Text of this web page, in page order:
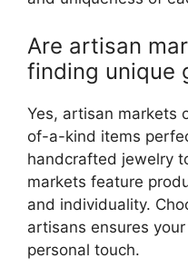
Are artisan
finding unique
Yes, artisan markets
of-a-kind items
handcrafted jewelry
markets feature
and individuality.
artisans ensures
personal touch.